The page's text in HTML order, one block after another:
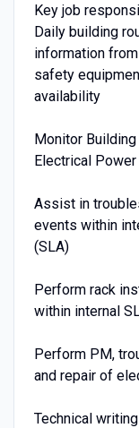
Key job
Daily building
information
safety
availability
Monitor
Electrical
Assist in
events within
(SLA)
Perform rack
within internal
Perform PM,
and repair of
Technical